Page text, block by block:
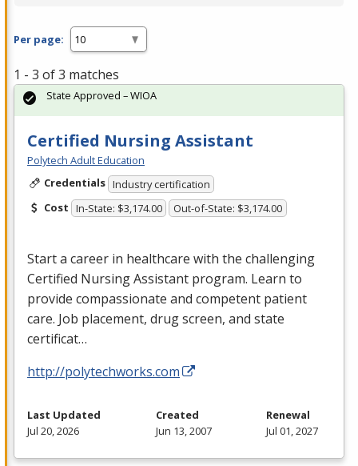
Per page:
1 - 3 of 3 matches
Certified Nursing Assistant
Polytech Adult Education
Credentials Industry certification
Cost In-State: $3,174.00 Out-of-State: $3,174.00
Start a career in healthcare with the challenging
Certified Nursing Assistant program. Learn to
provide compassionate and competent patient
care. Job placement, drug screen, and state
certificat…
http://polytechworks.com
State Approved – WIOA
Last Updated
Jul 20, 2026
Created
Jun 13, 2007
Renewal
Jul 01, 2027